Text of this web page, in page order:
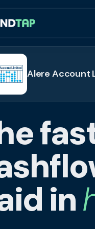
Alere Account
in